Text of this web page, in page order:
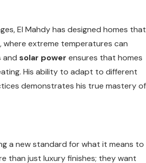
El Mahdy has designed homes that
extreme temperatures can
and solar power ensures that homes
His ability to adapt to different
demonstrates his true mastery of
a new standard for what it means to
than just luxury finishes; they want